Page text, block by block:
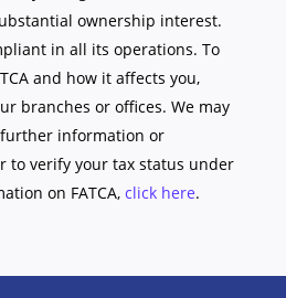
ownership interest.
in all its operations. To
and how it affects you,
branches or offices. We may
information or
to verify your tax status under
on FATCA, click here.